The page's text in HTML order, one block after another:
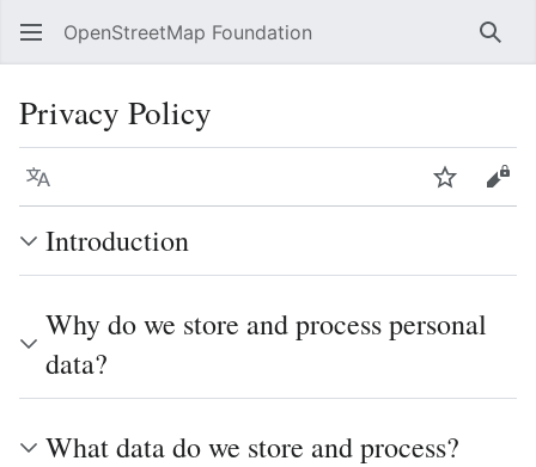
OpenStreetMap Foundation
Privacy Policy
Language Watch
Introduction
Why do we store and process personal
data?
What data do we store and process?